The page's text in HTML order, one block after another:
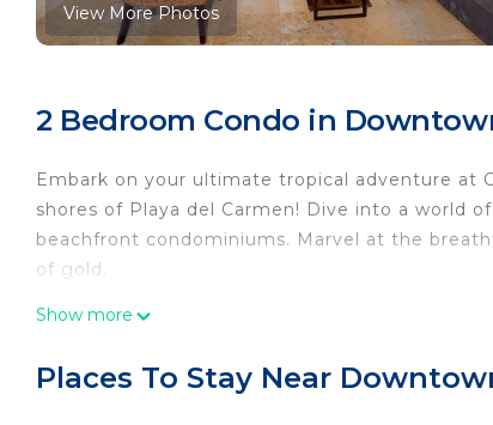
View More Photos
2 Bedroom Condo in
Embark on your ultimate tropical adventure at
shores of Playa del Carmen! Dive into a world
beachfront condominiums. Marvel at the
of gold.
falls, surrender to the rhythm of the nightlife,
Show more
Places To Stay Near